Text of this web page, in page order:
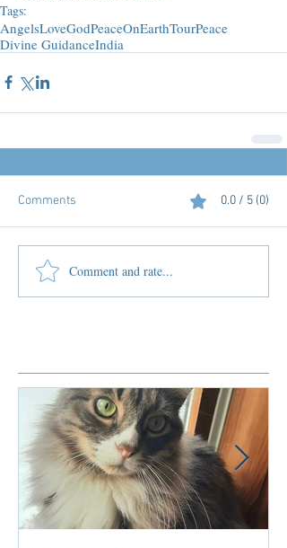
Tags:
AngelsLoveGodPeaceOnEarthTourPeace
Divine GuidanceIndia
Comments 0.0 / 5 (0)
Comment and rate...